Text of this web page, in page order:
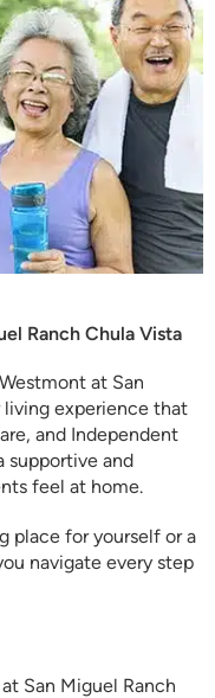
Ranch Chula Vista
at San
living experience that
and Independent
supportive and
feel at home.
place for yourself or a
navigate every step
San Miguel Ranch